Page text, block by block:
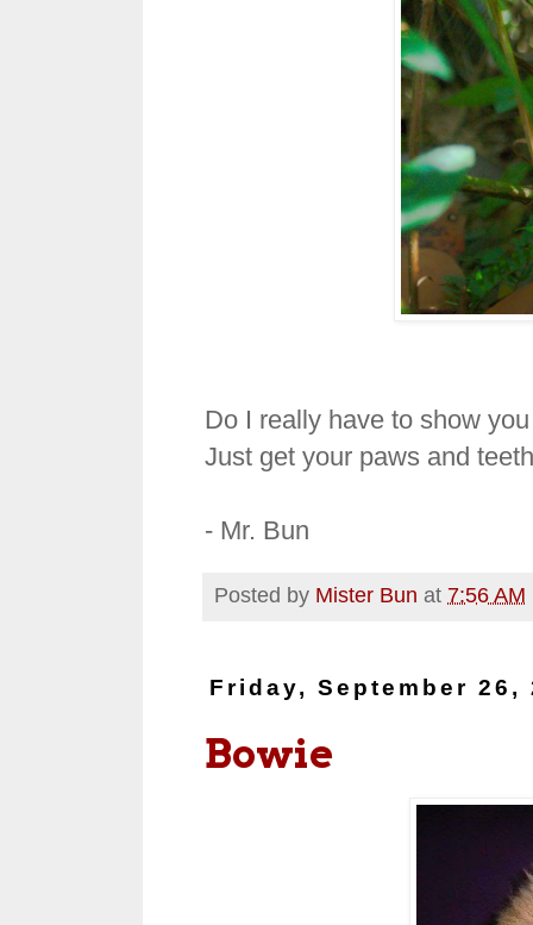
Do I really have to show
Just get your paws and
- Mr. Bun
Posted by Mister Bun at 7:56 AM
Friday, September 26,
Bowie